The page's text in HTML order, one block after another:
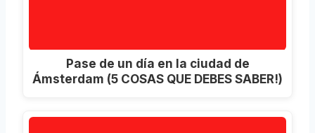
Pase de un día en la ciudad de
Ámsterdam (5 COSAS QUE DEBES SABER!)